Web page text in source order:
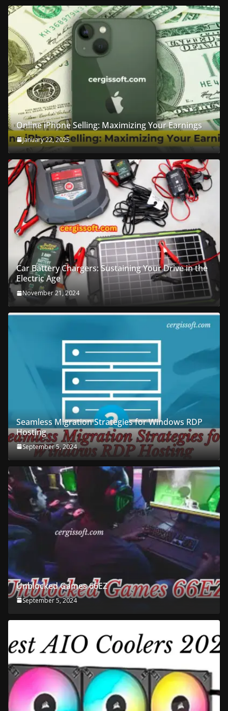
Online iPhone Selling: Maximizing Your Earnings
January 22, 2025
Car Battery Chargers: Sustaining Your Drive in the
Electric Age
November 21, 2024
Seamless Migration Strategies for Windows RDP
Hosting
September 5, 2024
Unblocked Games 66EZ
September 5, 2024